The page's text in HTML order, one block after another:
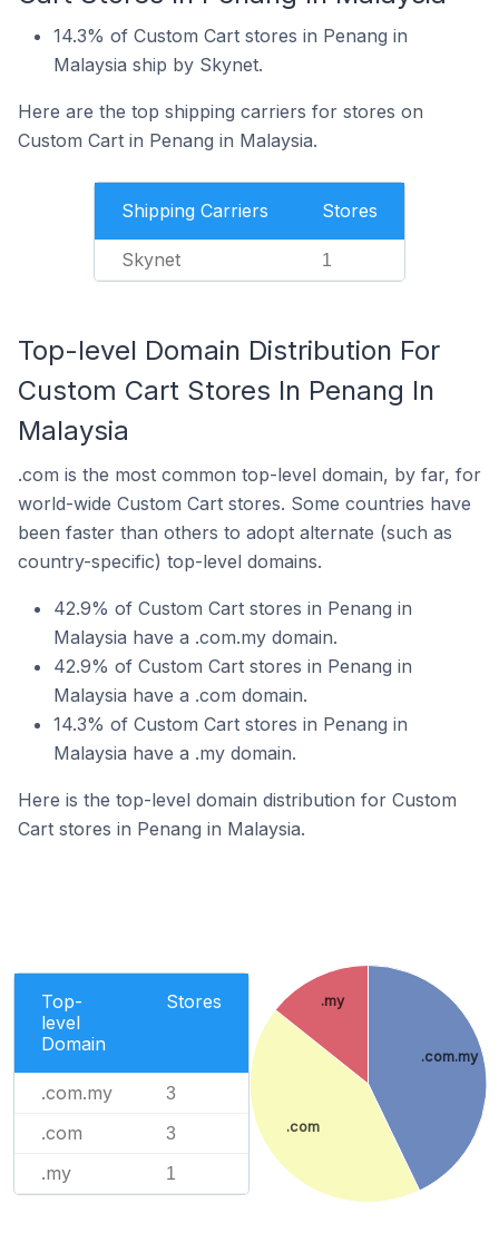
14.3% of Custom Cart stores in Penang in
Malaysia ship by Skynet.
Here are the top shipping carriers for stores on
Custom Cart in Penang in Malaysia.
Shipping Carriers Stores
Skynet 1
Top-level Domain Distribution For
Custom Cart Stores In Penang In
Malaysia
.com is the most common top-level domain, by far, for
world-wide Custom Cart stores. Some countries have
been faster than others to adopt alternate (such as
country-specific) top-level domains.
42.9% of Custom Cart stores in Penang in
Malaysia have a .com.my domain.
42.9% of Custom Cart stores in Penang in
Malaysia have a .com domain.
14.3% of Custom Cart stores in Penang in
Malaysia have a .my domain.
Here is the top-level domain distribution for Custom
Cart stores in Penang in Malaysia.
Top-
level
Domain
Stores
.com.my 3
.com 3
.my 1
.com.my
.com
.my